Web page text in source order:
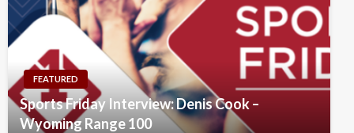
FEATURED
Sports Friday Interview: Denis Cook –
Wyoming Range 100